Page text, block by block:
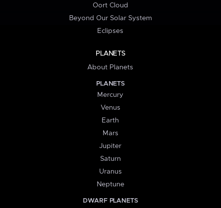
Oort Cloud
Beyond Our Solar System
Eclipses
PLANETS
About Planets
PLANETS
Mercury
Venus
Earth
Mars
Jupiter
Saturn
Uranus
Neptune
DWARF PLANETS